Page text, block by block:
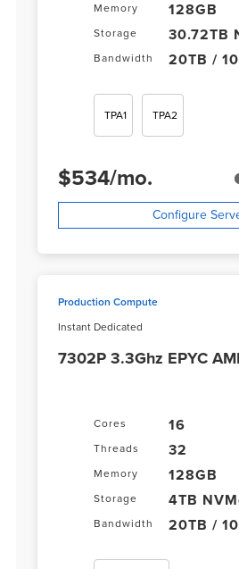
Memory 128GB
Storage 30.72TB
Bandwidth 20TB /
TPA1 TPA2
$534/mo.
Configure
Production Compute
Instant Dedicated
7302P 3.3Ghz EPYC
Cores 16
Threads 32
Memory 128GB
Storage 4TB
Bandwidth 20TB /